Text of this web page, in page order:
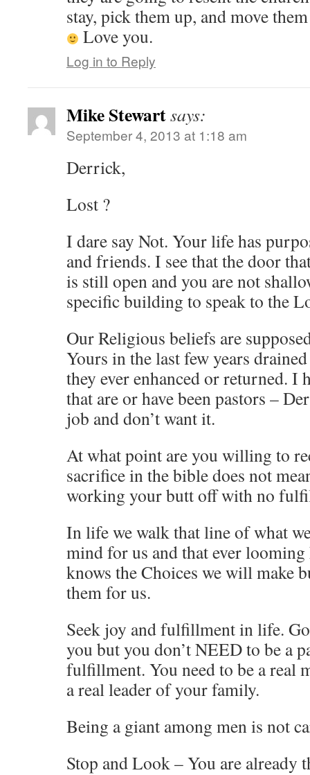
stay, pick them up, and move
Love you.
Log in to Reply
Mike Stewartsays:
September 4, 2013 at 1:18 am
Derrick,
Lost ?
I dare say Not. Your life has
and friends. I see that the door
is still open and you are not
specific building to speak to the
Our Religious beliefs are
Yours in the last few years
they ever enhanced or returned. I
that are or have been pastors –
job and don’t want it.
At what point are you willing to
sacrifice in the bible does not
working your butt off with no
In life we walk that line of what
mind for us and that ever
knows the Choices we will make
them for us.
Seek joy and fulfillment in life.
you but you don’t NEED to be a
fulfillment. You need to be a real
a real leader of your family.
Being a giant among men is not
Stop and Look – You are already